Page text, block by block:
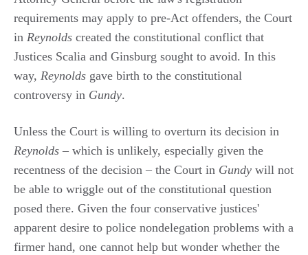
requirements may apply to pre-Act offenders, the Court
in Reynolds created the constitutional conflict that
Justices Scalia and Ginsburg sought to avoid. In this
way, Reynolds gave birth to the constitutional
controversy in Gundy.
Unless the Court is willing to overturn its decision in
Reynolds – which is unlikely, especially given the
recentness of the decision – the Court in Gundy will not
be able to wriggle out of the constitutional question
posed there. Given the four conservative justices'
apparent desire to police nondelegation problems with a
firmer hand, one cannot help but wonder whether the